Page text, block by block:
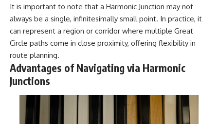
It is important to note that a Harmonic Junction may not
always be a single, infinitesimally small point. In practice, it
can represent a region or corridor where multiple Great
Circle paths come in close proximity, offering flexibility in
route planning.
Advantages of Navigating via Harmonic
Junctions